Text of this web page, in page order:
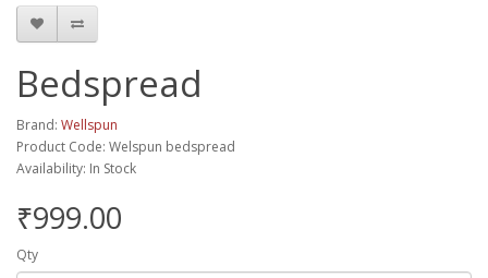
Bedspread
Brand: Wellspun
Product Code: Welspun bedspread
Availability: In Stock
₹999.00
Qty